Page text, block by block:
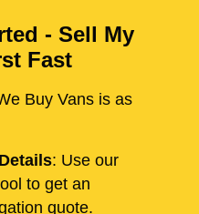
- Sell My
Fast
Buy Vans is as
: Use our
to get an
quote.